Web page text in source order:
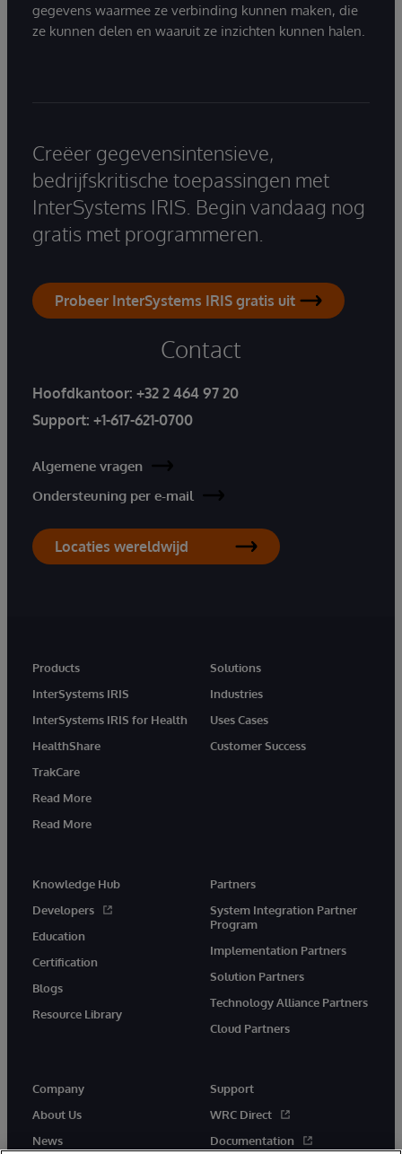
gegevens waarmee ze verbinding kunnen maken, die
ze kunnen delen en waaruit ze inzichten kunnen halen.
Creëer gegevensintensieve,
bedrijfskritische toepassingen met
InterSystems IRIS. Begin vandaag nog
gratis met programmeren.
Probeer InterSystems IRIS gratis uit
Contact
Hoofdkantoor: +32 2 464 97 20
Support: +1-617-621-0700
Algemene vragen
Ondersteuning per e-mail
Locaties wereldwijd
Products
InterSystems IRIS
InterSystems IRIS for Health
HealthShare
TrakCare
Read More
Read More
Solutions
Industries
Uses Cases
Customer Success
Knowledge Hub
Developers
Education
Certification
Blogs
Resource Library
Partners
System Integration Partner
Program
Implementation Partners
Solution Partners
Technology Alliance Partners
Cloud Partners
Company
About Us
News
Support
WRC Direct
Documentation